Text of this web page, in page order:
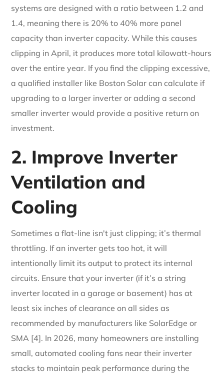
systems are designed with a ratio between 1.2 and
1.4, meaning there is 20% to 40% more panel
capacity than inverter capacity. While this causes
clipping in April, it produces more total kilowatt-hours
over the entire year. If you find the clipping excessive,
a qualified installer like Boston Solar can calculate if
upgrading to a larger inverter or adding a second
smaller inverter would provide a positive return on
investment.
2. Improve Inverter
Ventilation and
Cooling
Sometimes a flat-line isn't just clipping; it’s thermal
throttling. If an inverter gets too hot, it will
intentionally limit its output to protect its internal
circuits. Ensure that your inverter (if it’s a string
inverter located in a garage or basement) has at
least six inches of clearance on all sides as
recommended by manufacturers like SolarEdge or
SMA [4]. In 2026, many homeowners are installing
small, automated cooling fans near their inverter
stacks to maintain peak performance during the